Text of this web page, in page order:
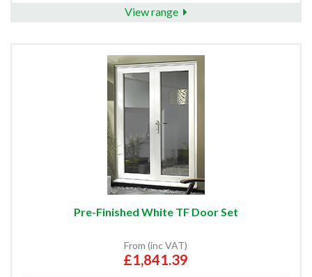
View range
Pre-Finished White TF Door Set
From (inc VAT)
£1,841.39